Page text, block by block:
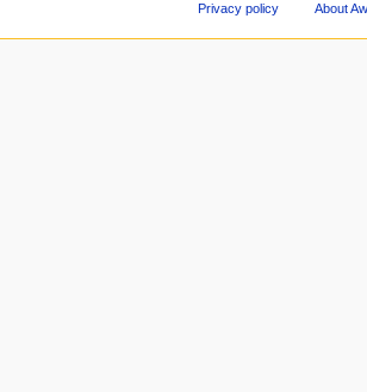
Privacy policy About